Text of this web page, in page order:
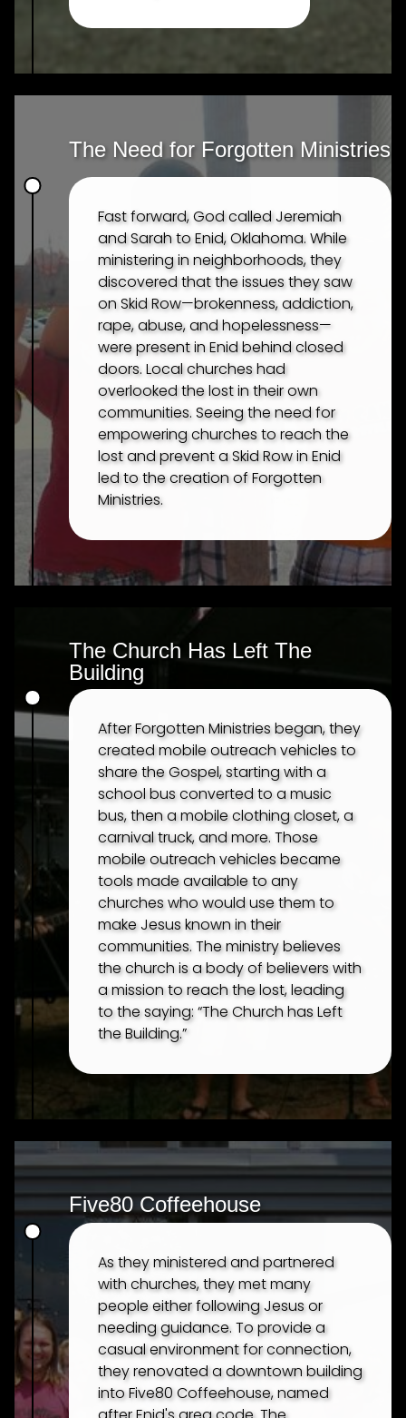
The Need for Forgotten Ministries
Fast forward, God called Jeremiah
and Sarah to Enid, Oklahoma. While
ministering in neighborhoods, they
discovered that the issues they saw
on Skid Row—brokenness, addiction,
rape, abuse, and hopelessness—
were present in Enid behind closed
doors. Local churches had
overlooked the lost in their own
communities. Seeing the need for
empowering churches to reach the
lost and prevent a Skid Row in Enid
led to the creation of Forgotten
Ministries.
The Church Has Left The
Building
After Forgotten Ministries began, they
created mobile outreach vehicles to
share the Gospel, starting with a
school bus converted to a music
bus, then a mobile clothing closet, a
carnival truck, and more. Those
mobile outreach vehicles became
tools made available to any
churches who would use them to
make Jesus known in their
communities. The ministry believes
the church is a body of believers with
a mission to reach the lost, leading
to the saying: “The Church has Left
the Building.”
Five80 Coffeehouse
As they ministered and partnered
with churches, they met many
people either following Jesus or
needing guidance. To provide a
casual environment for connection,
they renovated a downtown building
into Five80 Coffeehouse, named